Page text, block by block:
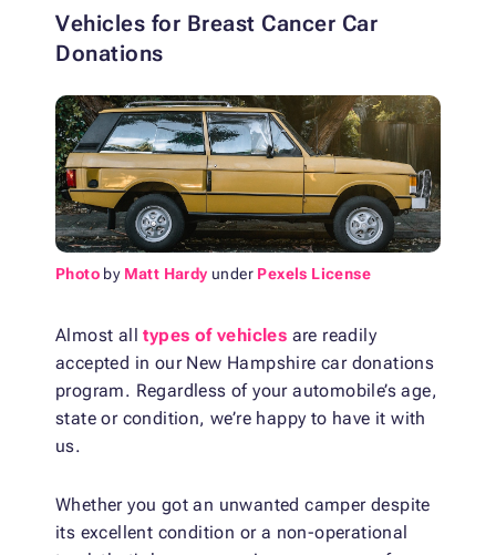
Vehicles for Breast Cancer Car
Donations
Photo by Matt Hardy under Pexels License
Almost alltypes of vehicles are readily
accepted in our New Hampshire car donations
program. Regardless of your automobile’s age,
state or condition, we’re happy to have it with
us.
Whether you got an unwanted camper despite
its excellent condition or a non-operational